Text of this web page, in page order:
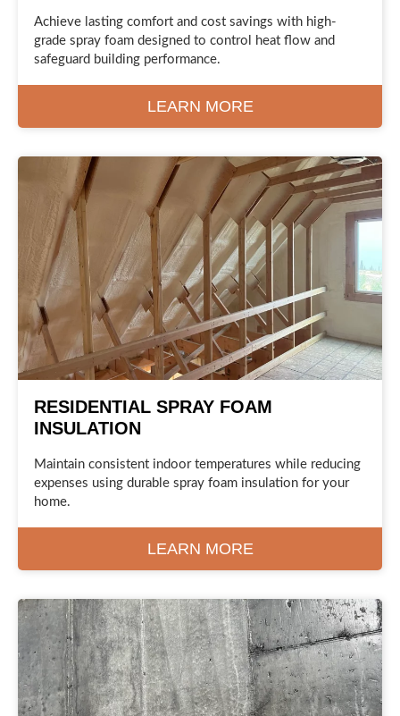
Achieve lasting comfort and cost savings with high-
grade spray foam designed to control heat flow and
safeguard building performance.
LEARN MORE
RESIDENTIAL SPRAY FOAM
INSULATION
Maintain consistent indoor temperatures while reducing
expenses using durable spray foam insulation for your
home.
LEARN MORE